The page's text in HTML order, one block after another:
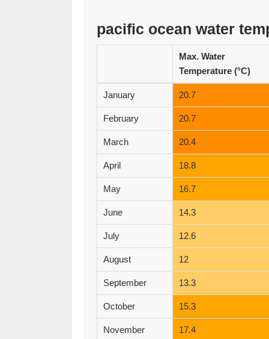
pacific ocean water
Max. Water
Temperature (°C)
January 20.7
February 20.7
March 20.4
April 18.8
May 16.7
June 14.3
July 12.6
August 12
September 13.3
October 15.3
November 17.4